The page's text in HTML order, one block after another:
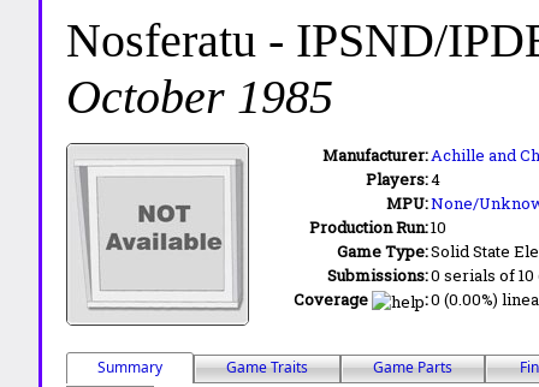
Nosferatu - IPSND/
October 1985
Manufacturer:Achille and
Players:4
MPU:None/
Production Run:10
Game Type:Solid State
Submissions:0 serials of 10
Coverage
:0 (0.00%)
Summary Game Traits Game Parts